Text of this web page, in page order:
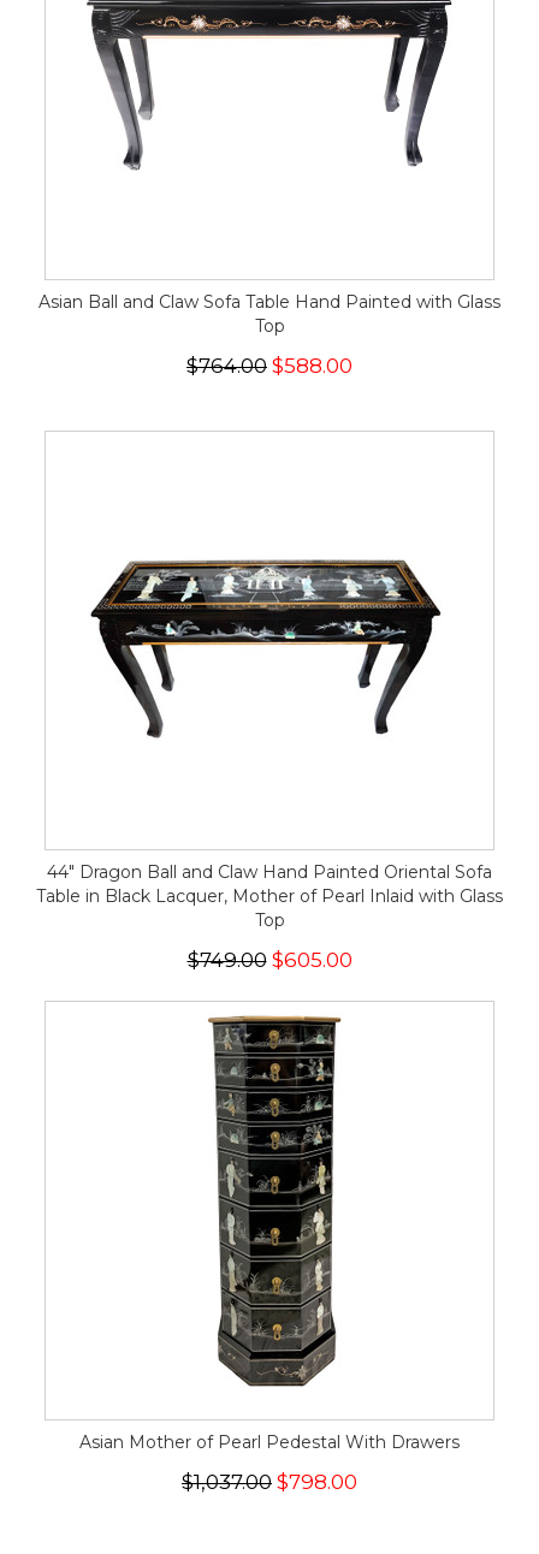
Asian Ball and Claw Sofa Table Hand Painted with Glass
Top
$764.00 $588.00
44" Dragon Ball and Claw Hand Painted Oriental Sofa
Table in Black Lacquer, Mother of Pearl Inlaid with Glass
Top
$749.00$605.00
Asian Mother of Pearl Pedestal With Drawers
$1,037.00 $798.00